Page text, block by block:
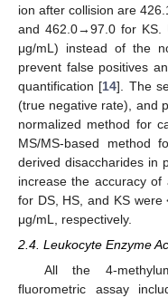
ion after collision are
and 462.0→97.0 for KS.
μg/mL) instead of the
prevent false positives
quantification [14]. The
(true negative rate), and
normalized method for
MS/MS-based method
derived disaccharides in
increase the accuracy
for DS, HS, and KS
μg/mL, respectively.
2.4. Leukocyte Enzyme
All the 4-
fluorometric assay